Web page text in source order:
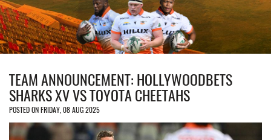
TEAM ANNOUNCEMENT: HOLLYWOODBETS
SHARKS XV VS TOYOTA CHEETAHS
POSTED ON FRIDAY, 08 AUG 2025